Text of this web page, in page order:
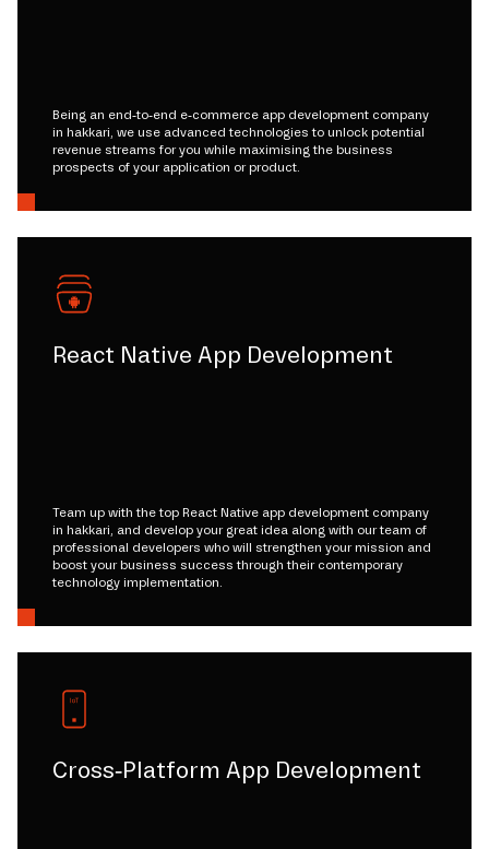
Being an end-to-end e-commerce app development company
in hakkari, we use advanced technologies to unlock potential
revenue streams for you while maximising the business
prospects of your application or product.
React Native App Development
Team up with the top React Native app development company
in hakkari, and develop your great idea along with our team of
professional developers who will strengthen your mission and
boost your business success through their contemporary
technology implementation.
Cross-Platform App Development